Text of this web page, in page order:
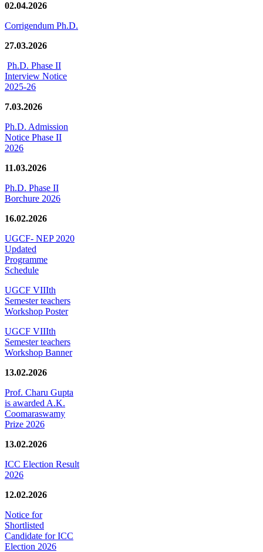
02.04.2026
Corrigendum Ph.D.
27.03.2026
Ph.D. Phase II
Interview Notice
2025-26
7.03.2026
Ph.D. Admission
Notice Phase II
2026
11.03.2026
Ph.D. Phase II
Borchure 2026
16.02.2026
UGCF- NEP 2020
Updated
Programme
Schedule
UGCF VIIIth
Semester teachers
Workshop Poster
UGCF VIIIth
Semester teachers
Workshop Banner
13.02.2026
Prof. Charu Gupta
is awarded A.K.
Coomaraswamy
Prize 2026
13.02.2026
ICC Election Result
2026
12.02.2026
Notice for
Shortlisted
Candidate for ICC
Election 2026